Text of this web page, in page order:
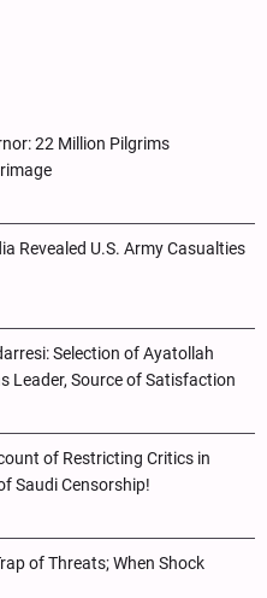
22 Million Pilgrims
Revealed U.S. Army Casualties
Selection of Ayatollah
Leader, Source of Satisfaction
of Restricting Critics in
Saudi Censorship!
of Threats; When Shock